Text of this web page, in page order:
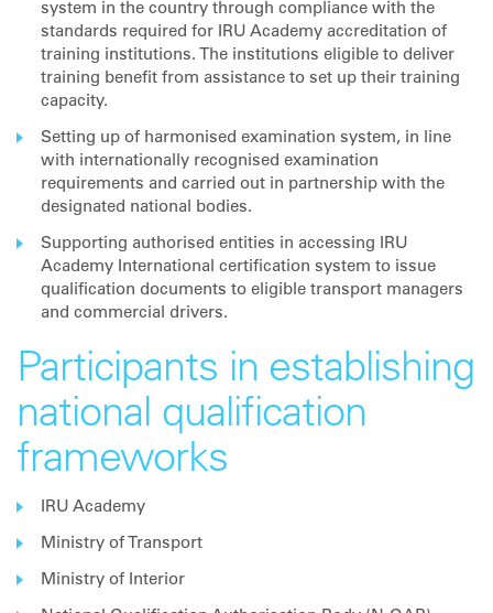
system in the country through compliance with the
standards required for IRU Academy accreditation of
training institutions. The institutions eligible to deliver
training benefit from assistance to set up their training
capacity.
Setting up of harmonised examination system, in line
with internationally recognised examination
requirements and carried out in partnership with the
designated national bodies.
Supporting authorised entities in accessing IRU
Academy International certification system to issue
qualification documents to eligible transport managers
and commercial drivers.
Participants in establishing
national qualification
frameworks
IRU Academy
Ministry of Transport
Ministry of Interior